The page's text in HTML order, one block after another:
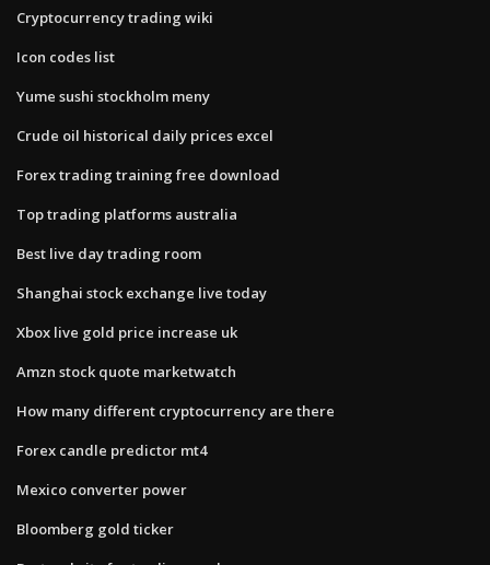
Cryptocurrency trading wiki
Icon codes list
Yume sushi stockholm meny
Crude oil historical daily prices excel
Forex trading training free download
Top trading platforms australia
Best live day trading room
Shanghai stock exchange live today
Xbox live gold price increase uk
Amzn stock quote marketwatch
How many different cryptocurrency are there
Forex candle predictor mt4
Mexico converter power
Bloomberg gold ticker